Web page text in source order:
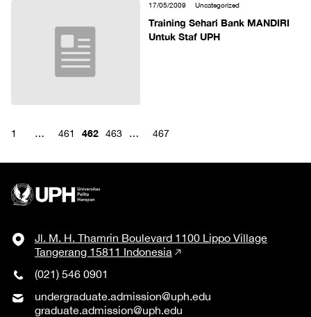
17/05/2009 Uncategorized
Training Sehari Bank MANDIRI
Untuk Staf UPH
1 … 461 462 463 … 467
Jl. M. H. Thamrin Boulevard 1100 Lippo Village
Tangerang 15811 Indonesia
(021) 546 0901
undergraduate.admission@uph.edu
graduate.admission@uph.edu